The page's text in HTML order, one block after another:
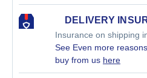
DELIVERY
Insurance on shipping
See Even more
buy from us here